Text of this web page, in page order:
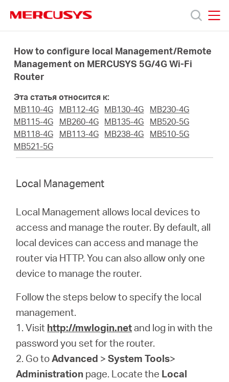
navigation
Модели
Поддержка
компании
Казахстан
Русский
How to configure local Management/Remote
Management on MERCUSYS 5G/4G Wi-Fi
Router
Эта статья относится к:
MB110-4G
MB112-4G MB130-4G
MB230-4G
MB115-4G
MB260-4G MB135-4G
MB520-5G
MB118-4G
MB113-4G MB238-4G
MB510-5G
MB521-5G
Local Management
Local Management allows local devices to
access and manage the router. By default, all
local devices can access and manage the
router via HTTP. You can also allow only one
device to manage the router.
Follow the steps below to specify the local
management.
1. Visit http://mwlogin.netand log in with the
password you set for the router.
2. Go toAdvanced >System Tools>
Administration page. Locate the Local